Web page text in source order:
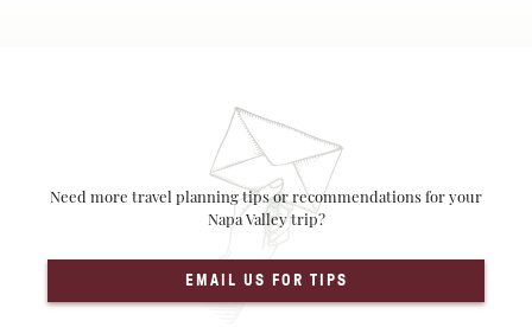
Need more travel planning tips or recommendations for your
Napa Valley trip?
EMAIL US FOR TIPS